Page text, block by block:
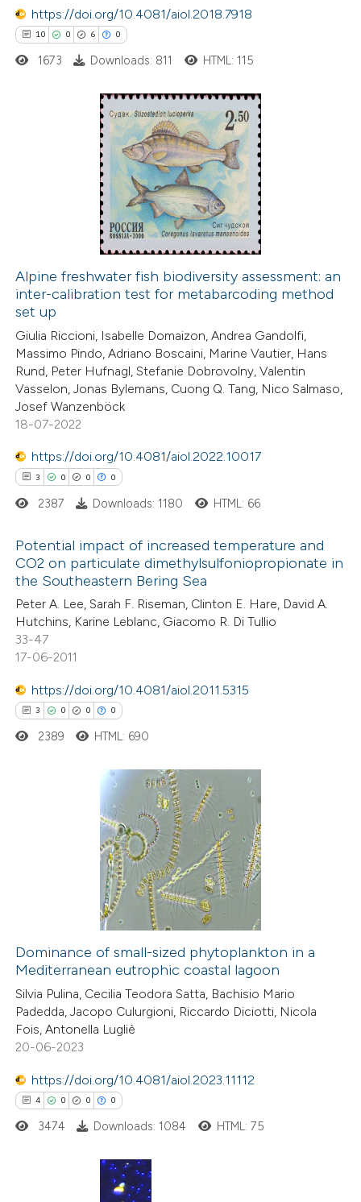
how this article has been
atscite.ai
been cited by providing the
of the citation, a
describing whether
mentions, or contrasts
claim, and a label
in which section the
https://doi.org/10.4081/aiol.2018.7918
10 0 6 0
Citing Publications
how this article has been
atscite.ai
shows how a scientific paper
been cited by providing the
of the citation, a
describing whether
mentions, or contrasts
cited claim, and a label
in which section the
1673 Downloads: 811 HTML: 115
Alpine freshwater fish biodiversity assessment: an
inter-calibration test for metabarcoding method
set up
Giulia Riccioni, Isabelle Domaizon, Andrea Gandolfi,
Massimo Pindo, Adriano Boscaini, Marine Vautier, Hans
Rund, Peter Hufnagl, Stefanie Dobrovolny, Valentin
Vasselon, Jonas Bylemans, Cuong Q. Tang, Nico Salmaso,
Josef Wanzenböck
18-07-2022
https://doi.org/10.4081/aiol.2022.10017
3 0 0 0
Citing Publications
Supporting
Mentioning
Contrasting
how this article has been
shows how a scientific paper
been cited by providing the
of the citation, a
describing whether
mentions, or contrasts
claim, and a label
was made.
2387 Downloads: 1180 HTML: 66
Potential impact of increased temperature and
CO2 on particulate dimethylsulfoniopropionate in
the Southeastern Bering Sea
Peter A. Lee, Sarah F. Riseman, Clinton E. Hare, David A.
Hutchins, Karine Leblanc, Giacomo R. Di Tullio
33-47
17-06-2011
https://doi.org/10.4081/aiol.2011.5315
3 0 0 0
Citing Publications
how this article has been
atscite.ai
shows how a scientific paper
of the citation, a
describing whether
mentions, or contrasts
in which section the
2389 HTML: 690
Dominance of small-sized phytoplankton in a
Mediterranean eutrophic coastal lagoon
Silvia Pulina, Cecilia Teodora Satta, Bachisio Mario
Padedda, Jacopo Culurgioni, Riccardo Diciotti, Nicola
Fois, Antonella Lugliè
20-06-2023
https://doi.org/10.4081/aiol.2023.11112
4 0 0 0
3474 Downloads: 1084 HTML: 75